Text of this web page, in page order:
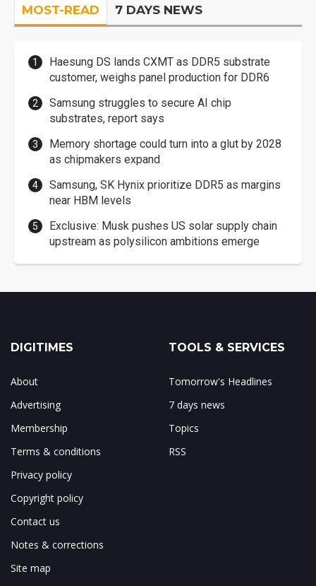
MOST-READ 7 DAYS NEWS
Haesung DS lands CXMT as DDR5 substrate
customer, weighs panel production for DDR6
Samsung struggles to secure AI chip
substrates, report says
Memory shortage could turn into a glut by 2028
as chipmakers expand
Samsung, SK Hynix prioritize DDR5 as margins
near HBM levels
Exclusive: Musk pushes US solar supply chain
upstream as polysilicon ambitions emerge
DIGITIMES
About
Advertising
Membership
Terms & conditions
Privacy policy
Copyright policy
Contact us
Notes & corrections
Site map
TOOLS & SERVICES
Tomorrow's Headlines
7 days news
Topics
RSS